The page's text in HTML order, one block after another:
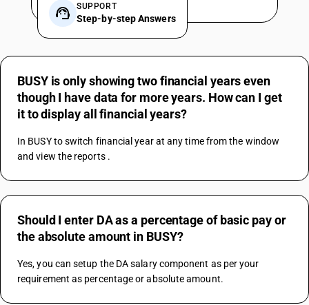
SUPPORT
Step-by-step Answers
BUSY is only showing two financial years even
though I have data for more years. How can I get
it to display all financial years?
In BUSY to switch financial year at any time from the window
and view the reports .
Should I enter DA as a percentage of basic pay or
the absolute amount in BUSY?
Yes, you can setup the DA salary component as per your
requirement as percentage or absolute amount.